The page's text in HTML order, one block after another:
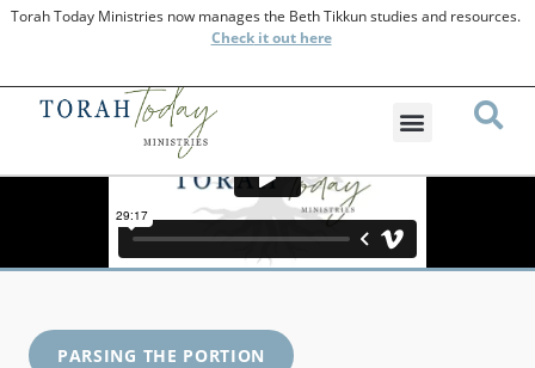
Torah Today Ministries now manages the Beth Tikkun studies and resources.
Checkit out here
PARSING THE PORTION